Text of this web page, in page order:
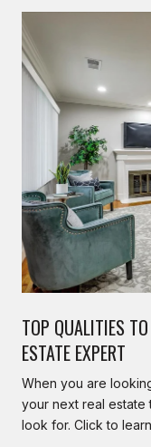
TOP QUALITIES
ESTATE EXPERT
When you are
your next real estate
look for. Click to